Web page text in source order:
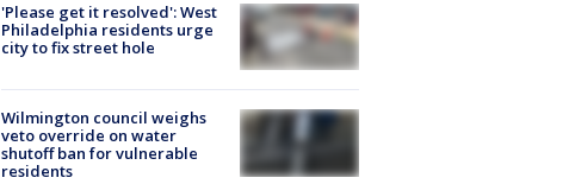
'Please get it resolved': West
Philadelphia residents urge
city to fix street hole
Wilmington council weighs
veto override on water
shutoff ban for vulnerable
residents